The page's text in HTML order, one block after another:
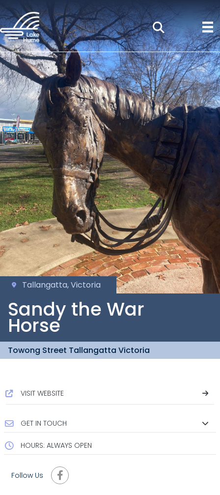
Tallangatta, Victoria
Sandy the War
Horse
Towong Street Tallangatta Victoria
VISIT WEBSITE
GET IN TOUCH
HOURS: ALWAYS OPEN
Follow Us